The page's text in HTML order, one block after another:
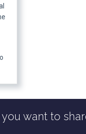
want to